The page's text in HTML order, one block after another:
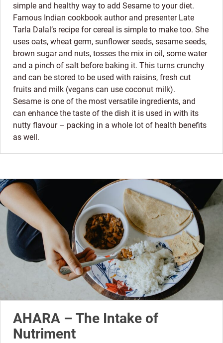
simple and healthy way to add Sesame to your diet.
Famous Indian cookbook author and presenter Late
Tarla Dalal’s recipe for cereal is simple to make too. She
uses oats, wheat germ, sunflower seeds, sesame seeds,
brown sugar and nuts, tosses the mix in oil, some water
and a pinch of salt before baking it. This turns crunchy
and can be stored to be used with raisins, fresh cut
fruits and milk (vegans can use coconut milk).
Sesame is one of the most versatile ingredients, and
can enhance the taste of the dish it is used in with its
nutty flavour – packing in a whole lot of health benefits
as well.
AHARA – The Intake of
Nutriment